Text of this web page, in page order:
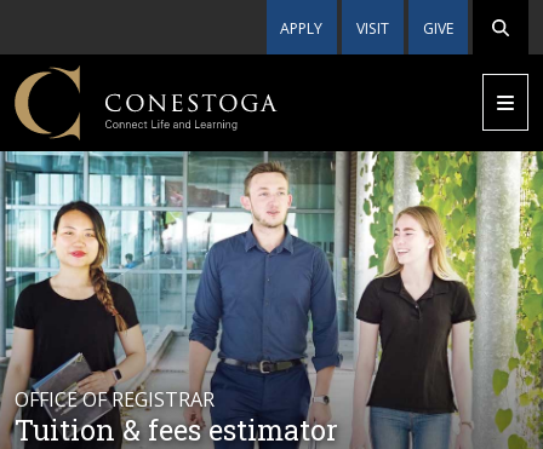
APPLY VISIT GIVE
OFFICE OF REGISTRAR
Tuition & fees estimator